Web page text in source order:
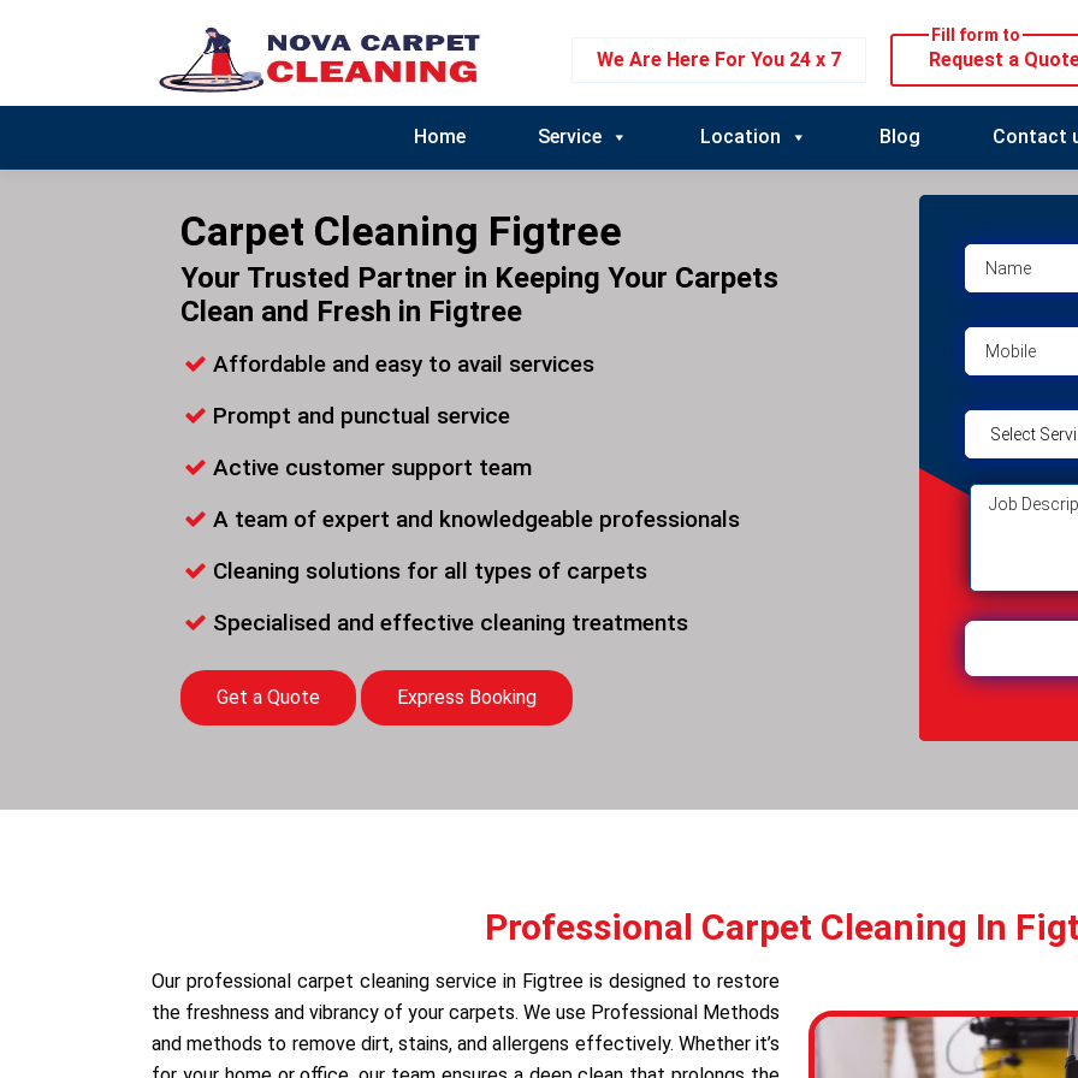
We Are Here For You 24 x 7
Fill form to
Request a
Home Service Location Blog Contact
Carpet Cleaning Figtree
Your Trusted Partner in Keeping Your Carpets
Clean and Fresh in Figtree
Affordable and easy to avail services
Prompt and punctual service
Active customer support team
A team of expert and knowledgeable professionals
Cleaning solutions for all types of carpets
Specialised and effective cleaning treatments
Get a Quote Express Booking
Professional Carpet Cleaning In
Our professional carpet cleaning service in Figtree is designed to restore
the freshness and vibrancy of your carpets. We use Professional Methods
and methods to remove dirt, stains, and allergens effectively. Whether it’s